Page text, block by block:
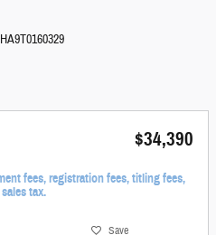
$34,390
fees, registration fees, titling fees,
tax.
Save